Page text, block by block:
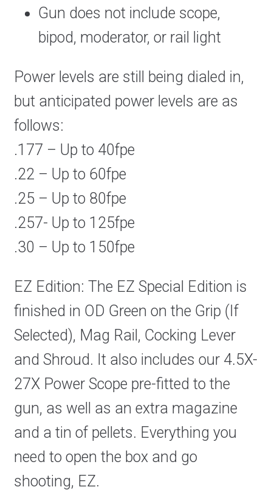
Gun does not include scope,
bipod, moderator, or rail light
Power levels are still being dialed in,
but anticipated power levels are as
follows:
.177 – Up to 40fpe
.22 – Up to 60fpe
.25 – Up to 80fpe
.257- Up to 125fpe
.30 – Up to 150fpe
EZ Edition: The EZ Special Edition is
finished in OD Green on the Grip (If
Selected), Mag Rail, Cocking Lever
and Shroud. It also includes our 4.5X-
27X Power Scope pre-fitted to the
gun, as well as an extra magazine
and a tin of pellets. Everything you
need to open the box and go
shooting, EZ.